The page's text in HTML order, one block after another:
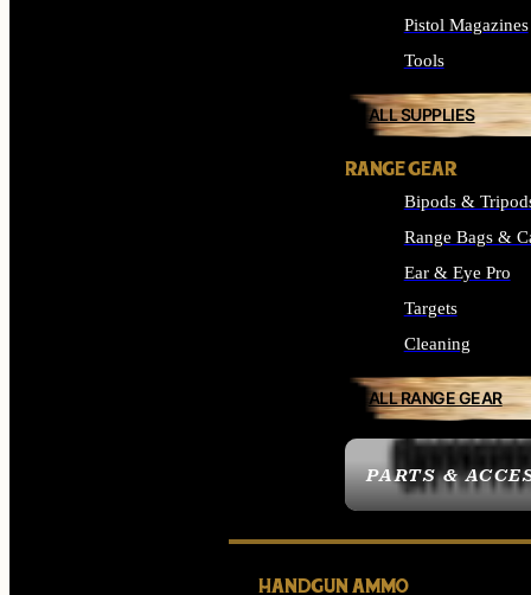
PARTS &
Pistol Magazines
Tools
ALL SUPPLIES
RANGE GEAR
Bipods &
Range Bags &
Ear & Eye Pro
Targets
Cleaning
ALL RANGE GEAR
HANDGUN AMMO